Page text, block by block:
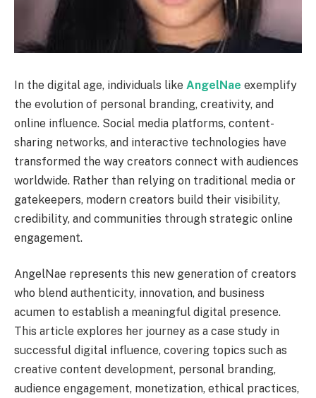
In the digital age, individuals like AngelNae exemplify
the evolution of personal branding, creativity, and
online influence. Social media platforms, content-
sharing networks, and interactive technologies have
transformed the way creators connect with audiences
worldwide. Rather than relying on traditional media or
gatekeepers, modern creators build their visibility,
credibility, and communities through strategic online
engagement.
AngelNae represents this new generation of creators
who blend authenticity, innovation, and business
acumen to establish a meaningful digital presence.
This article explores her journey as a case study in
successful digital influence, covering topics such as
creative content development, personal branding,
audience engagement, monetization, ethical practices,